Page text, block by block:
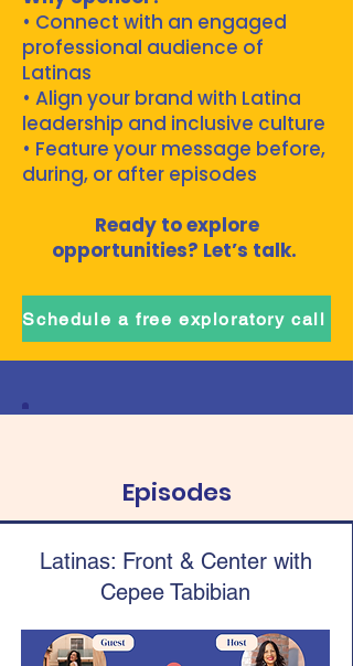
• Connect with an engaged
professional audience of
Latinas
• Align your brand with Latina
leadership and inclusive culture
• Feature your message before,
during, or after episodes
Ready to explore
opportunities? Let’s talk.
Schedule a free exploratory call
Episodes
Latinas: Front & Center with
Cepee Tabibian